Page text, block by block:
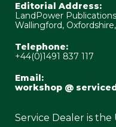
Editorial Address:
LandPower
Wallingford,
Telephone:
+44(0)1491 837 117
Email:
workshop @
Service Dealer is